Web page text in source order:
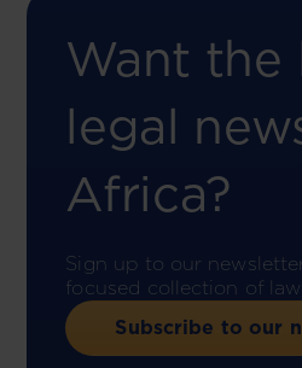
Want the
legal
Africa?
Sign up to our
focused collection of
Subscribe to our